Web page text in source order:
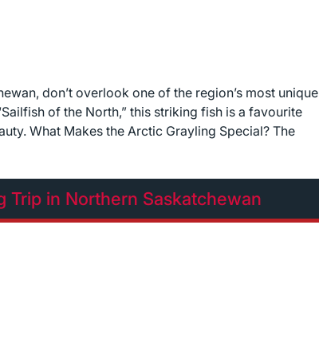
don’t overlook one of the region’s most unique
of the North,” this striking fish is a favourite
What Makes the Arctic Grayling Special? The
Trip in Northern Saskatchewan